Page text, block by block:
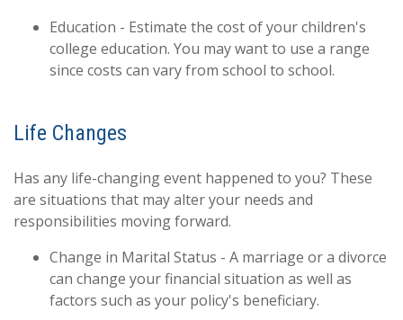
Education - Estimate the cost of your children's
college education. You may want to use a range
since costs can vary from school to school.
Life Changes
Has any life-changing event happened to you? These
are situations that may alter your needs and
responsibilities moving forward.
Change in Marital Status - A marriage or a divorce
can change your financial situation as well as
factors such as your policy's beneficiary.